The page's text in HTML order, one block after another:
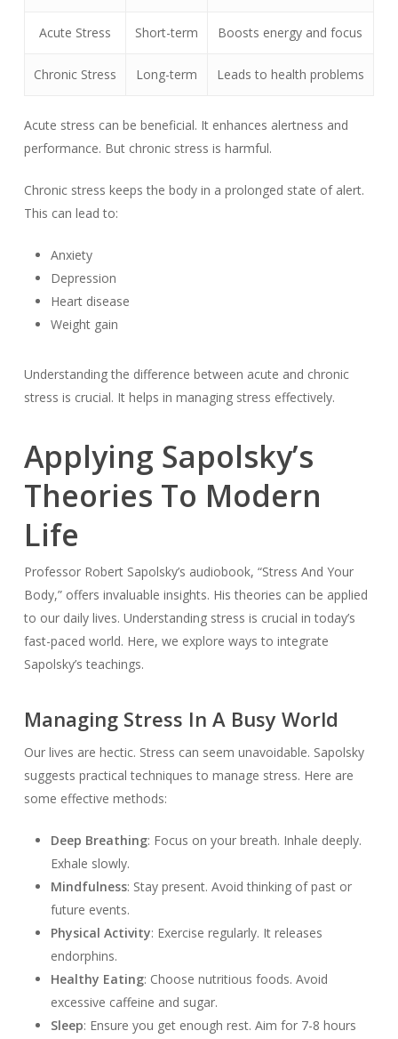
Acute Stress Short-term Boosts energy and focus
Chronic Stress Long-term Leads to health problems
Acute stress can be beneficial. It enhances alertness and
performance. But chronic stress is harmful.
Chronic stress keeps the body in a prolonged state of alert.
This can lead to:
Anxiety
Depression
Heart disease
Weight gain
Understanding the difference between acute and chronic
stress is crucial. It helps in managing stress effectively.
Applying Sapolsky’s
Theories To Modern
Life
Professor Robert Sapolsky’s audiobook, “Stress And Your
Body,” offers invaluable insights. His theories can be applied
to our daily lives. Understanding stress is crucial in today’s
fast-paced world. Here, we explore ways to integrate
Sapolsky’s teachings.
Managing Stress In A Busy World
Our lives are hectic. Stress can seem unavoidable. Sapolsky
suggests practical techniques to manage stress. Here are
some effective methods:
Deep Breathing: Focus on your breath. Inhale deeply.
Exhale slowly.
Mindfulness: Stay present. Avoid thinking of past or
future events.
Physical Activity: Exercise regularly. It releases
endorphins.
Healthy Eating: Choose nutritious foods. Avoid
excessive caffeine and sugar.
Sleep: Ensure you get enough rest. Aim for 7-8 hours